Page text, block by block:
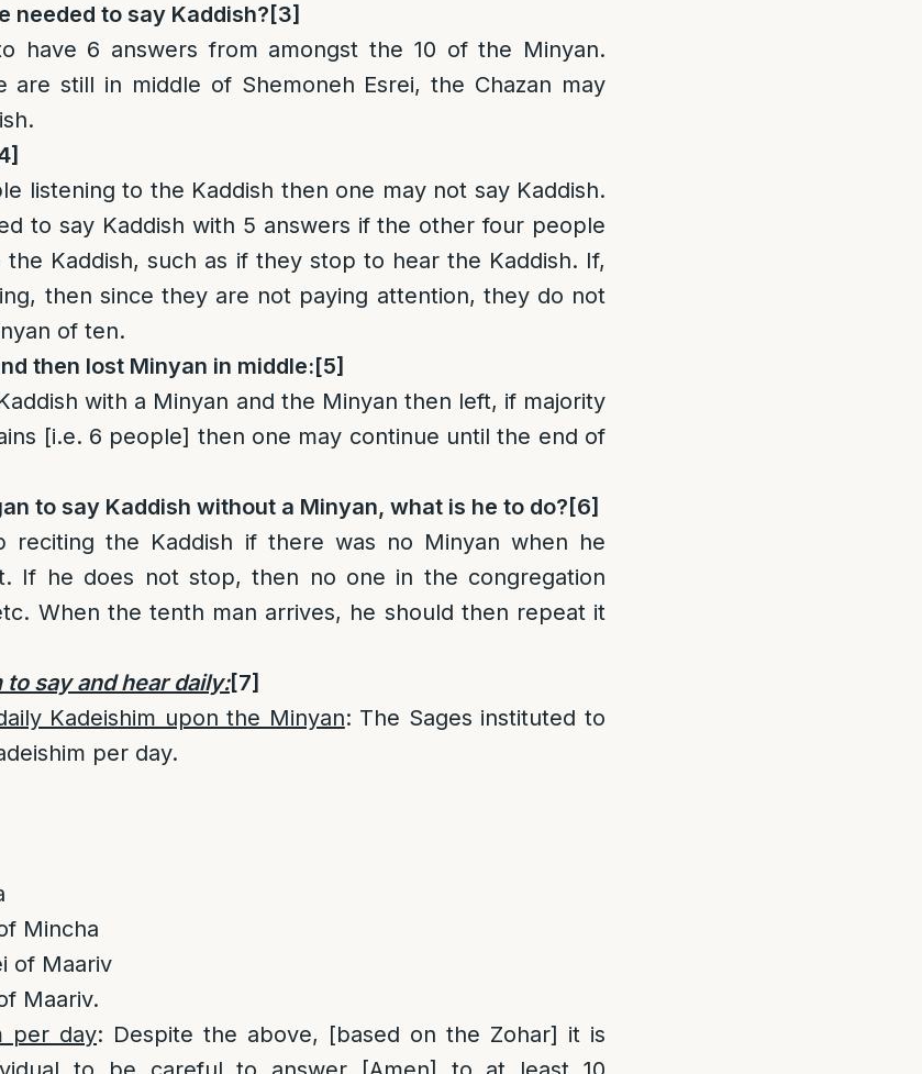
needed to say Kaddish? [3]
have 6 answers from amongst the 10 of the Minyan.
are still in middle of Shemoneh Esrei, the Chazan may
listening to the Kaddish then one may not say Kaddish.
to say Kaddish with 5 answers if the other four people
Kaddish, such as if they stop to hear the Kaddish. If,
then since they are not paying attention, they do not
of ten.
then lost Minyan in middle:[5]
with a Minyan and the Minyan then left, if majority
[i.e. 6 people] then one may continue until the end of
to say Kaddish without a Minyan, what is he to do? [6]
reciting the Kaddish if there was no Minyan when he
If he does not stop, then no one in the congregation
When the tenth man arrives, he should then repeat it
say and hear daily:[7]
Kadeishim upon the Minyan: The Sages instituted to
per day.
Mincha
of Maariv
Maariv.
per day: Despite the above, [based on the Zohar] it is